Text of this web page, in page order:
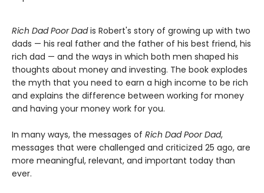
Rich Dad Poor Dadis Robert's story of growing up with two
dads — his real father and the father of his best friend, his
rich dad — and the ways in which both men shaped his
thoughts about money and investing. The book explodes
the myth that you need to earn a high income to be rich
and explains the difference between working for money
and having your money work for you.
In many ways, the messages of Rich Dad Poor Dad,
messages that were challenged and criticized 25 ago, are
more meaningful, relevant, and important today than
ever.